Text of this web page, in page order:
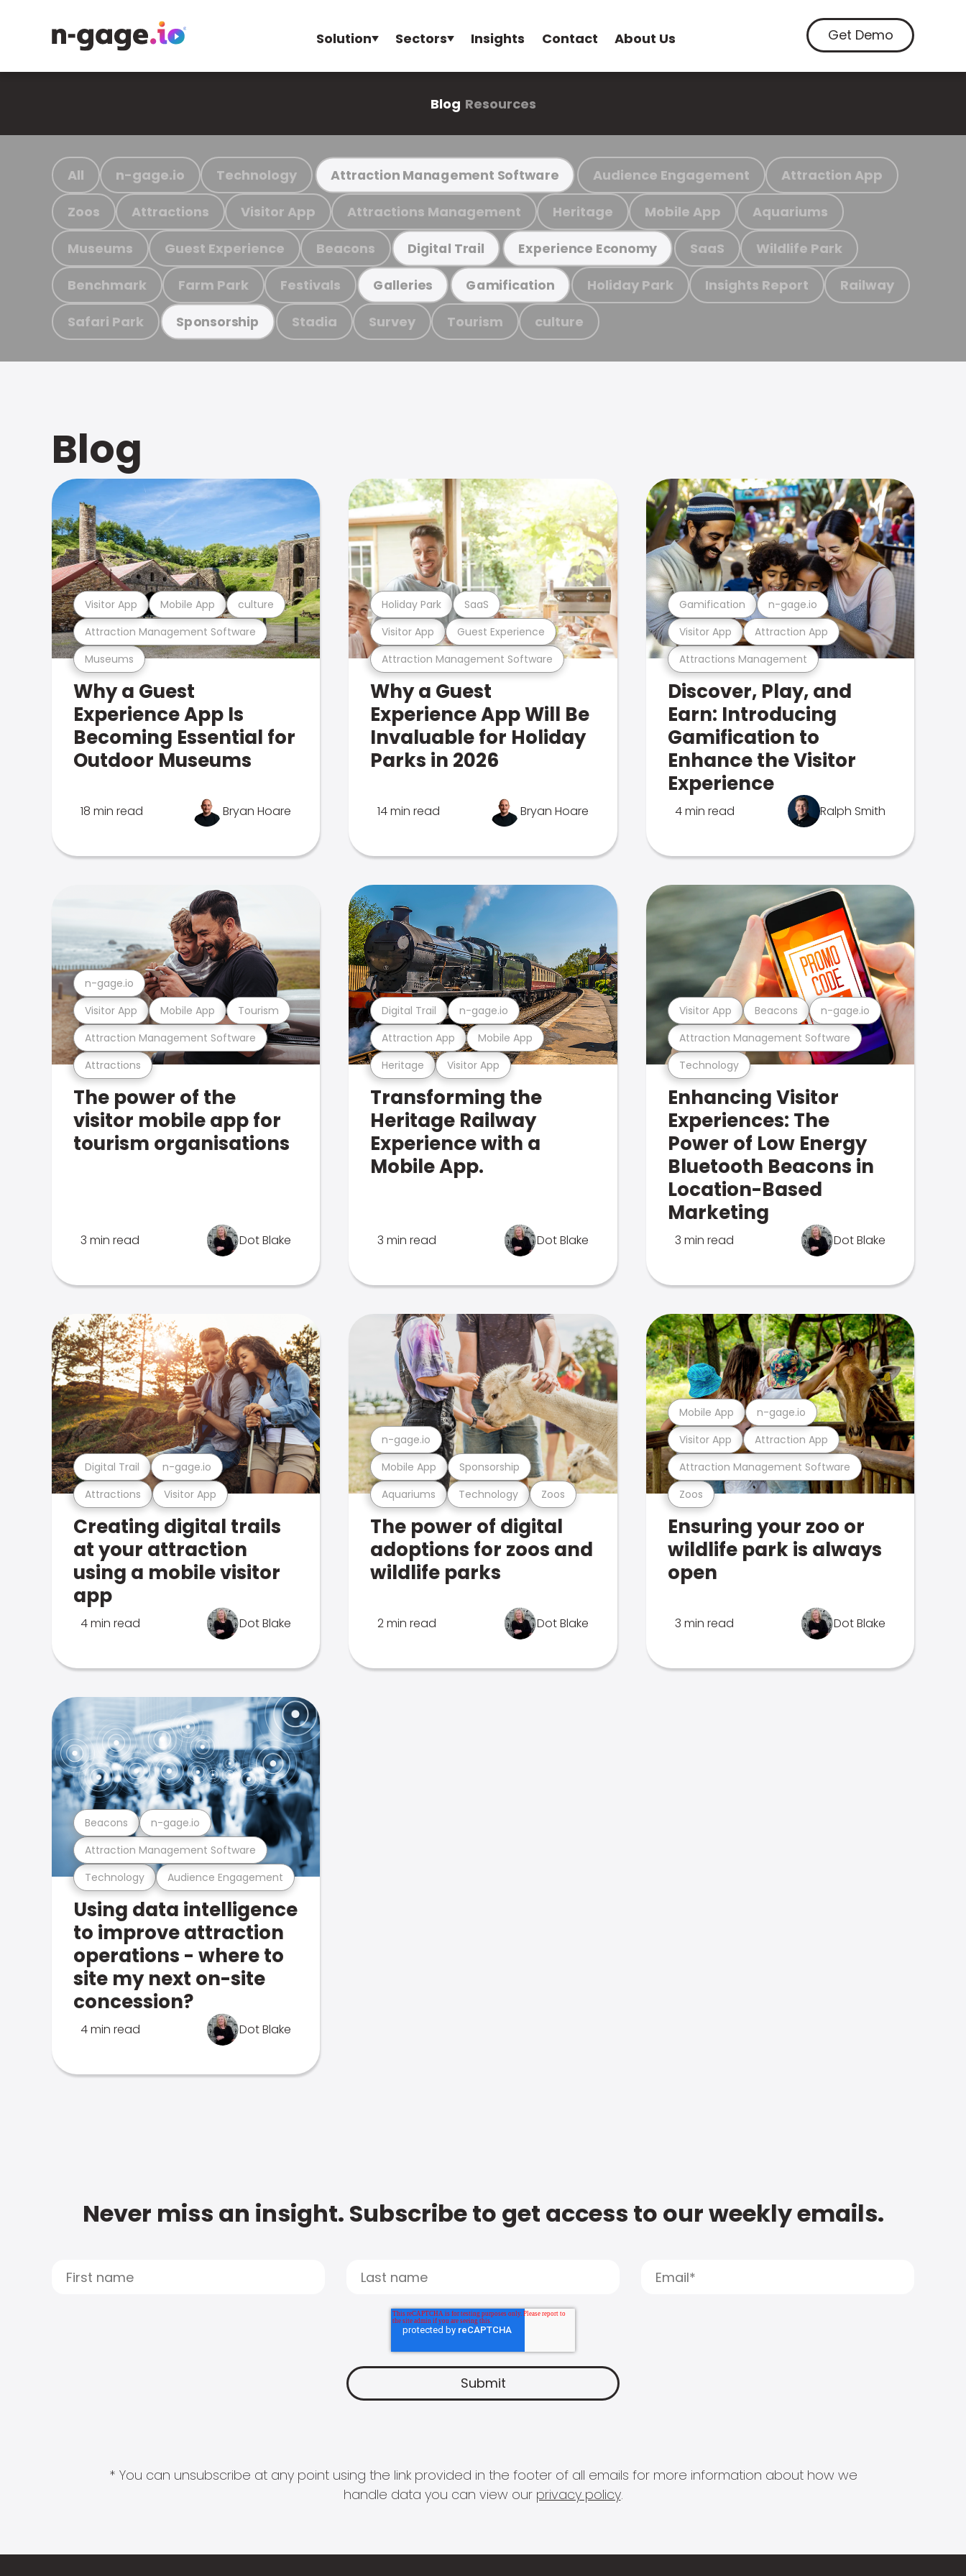
Solution Sectors Insights Contact About Us Get Demo
Blog Resources
All n-gage.io Technology Attraction Management Software Audience Engagement Attraction App
Zoos Attractions Visitor App Attractions Management Heritage Mobile App Aquariums
Museums Guest Experience Beacons Digital Trail Experience Economy SaaS Wildlife Park
Benchmark Farm Park Festivals Galleries Gamification Holiday Park Insights Report Railway
Safari Park Sponsorship Stadia Survey Tourism culture
Blog
Museums
Attraction Management Software
Visitor App Mobile App culture
Why a Guest
Experience App Is
Becoming Essential for
Outdoor Museums
18 min read Bryan Hoare
Attraction Management Software
Visitor App Guest Experience
Holiday Park SaaS
Why a Guest
Experience App Will Be
Invaluable for Holiday
Parks in 2026
14 min read Bryan Hoare
Attractions Management
Visitor App Attraction App
Gamification n-gage.io
Discover, Play, and
Earn: Introducing
Gamification to
Enhance the Visitor
Experience
4 min read Ralph Smith
Attractions
Attraction Management Software
Visitor App Mobile App Tourism
n-gage.io
The power of the
visitor mobile app for
tourism organisations
3 min read Dot Blake
Heritage Visitor App
Attraction App Mobile App
Digital Trail n-gage.io
Transforming the
Heritage Railway
Experience with a
Mobile App.
3 min read Dot Blake
Technology
Attraction Management Software
Visitor App Beacons n-gage.io
Enhancing Visitor
Experiences: The
Power of Low Energy
Bluetooth Beacons in
Location-Based
Marketing
3 min read Dot Blake
Attractions Visitor App
Digital Trail n-gage.io
Creating digital trails
at your attraction
using a mobile visitor
app
4 min read Dot Blake
Aquariums Technology Zoos
Mobile App Sponsorship
n-gage.io
The power of digital
adoptions for zoos and
wildlife parks
2 min read Dot Blake
Zoos
Attraction Management Software
Visitor App Attraction App
Mobile App n-gage.io
Ensuring your zoo or
wildlife park is always
open
3 min read Dot Blake
Technology Audience Engagement
Attraction Management Software
Beacons n-gage.io
Using data intelligence
to improve attraction
operations - where to
site my next on-site
concession?
4 min read Dot Blake
Never miss an insight. Subscribe to get access to our weekly emails.
* You can unsubscribe at any point using the link provided in the footer of all emails for more information about how we
handle data you can view our privacy policy.